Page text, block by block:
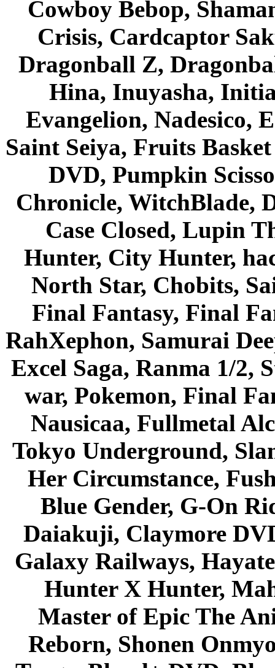
Cowboy Bebop,
Crisis, Cardcaptor
Dragonball Z,
Hina, Inuyasha,
Evangelion, Nadesico,
Saint Seiya, Fruits
DVD, Pumpkin
Chronicle, WitchBlade,
Case Closed, Lupin
Hunter, City Hunter,
North Star, Chobits,
Final Fantasy, Final
RahXephon, Samurai
Excel Saga, Ranma 1/2,
war, Pokemon, Final
Nausicaa, Fullmetal
Tokyo Underground,
Her Circumstance,
Blue Gender, G-On
Daiakuji, Claymore
Galaxy Railways,
Hunter X Hunter,
Master of Epic The
Reborn, Shonen